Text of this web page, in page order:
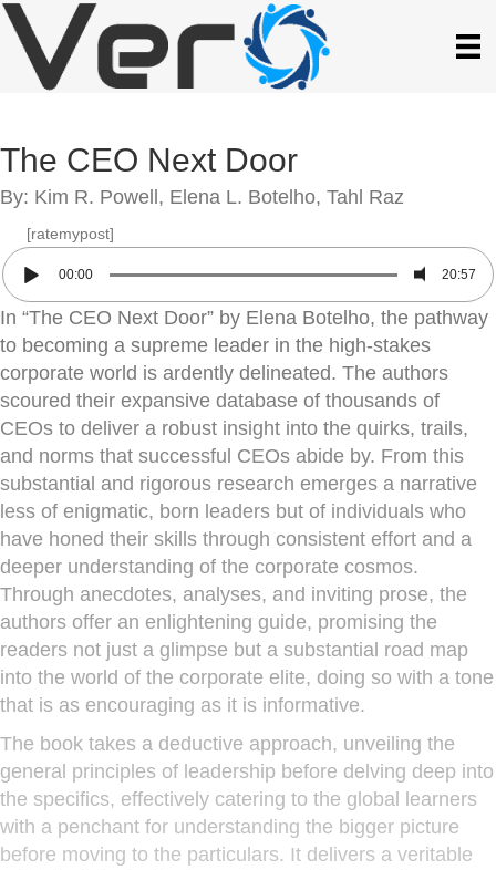
The CEO Next Door
By: Kim R. Powell, Elena L. Botelho, Tahl Raz
[ratemypost]
00:00 20:57
In “The CEO Next Door” by Elena Botelho, the pathway
to becoming a supreme leader in the high-stakes
corporate world is ardently delineated. The authors
scoured their expansive database of thousands of
CEOs to deliver a robust insight into the quirks, trails,
and norms that successful CEOs abide by. From this
substantial and rigorous research emerges a narrative
less of enigmatic, born leaders but of individuals who
have honed their skills through consistent effort and a
deeper understanding of the corporate cosmos.
Through anecdotes, analyses, and inviting prose, the
authors offer an enlightening guide, promising the
readers not just a glimpse but a substantial road map
into the world of the corporate elite, doing so with a tone
that is as encouraging as it is informative.
The book takes a deductive approach, unveiling the
general principles of leadership before delving deep into
the specifics, effectively catering to the global learners
with a penchant for understanding the bigger picture
before moving to the particulars. It delivers a veritable